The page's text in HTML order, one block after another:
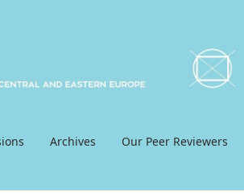
Archives Our Peer Reviewers